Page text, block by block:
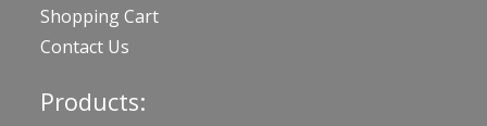
Shopping Cart
Contact Us
Products: